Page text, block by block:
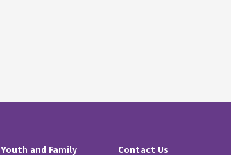
Youth and Family Contact Us